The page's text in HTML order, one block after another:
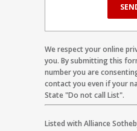
We respect your online
you. By submitting this
number you are
contact you even if your
State "Do not call List".
Listed with Alliance